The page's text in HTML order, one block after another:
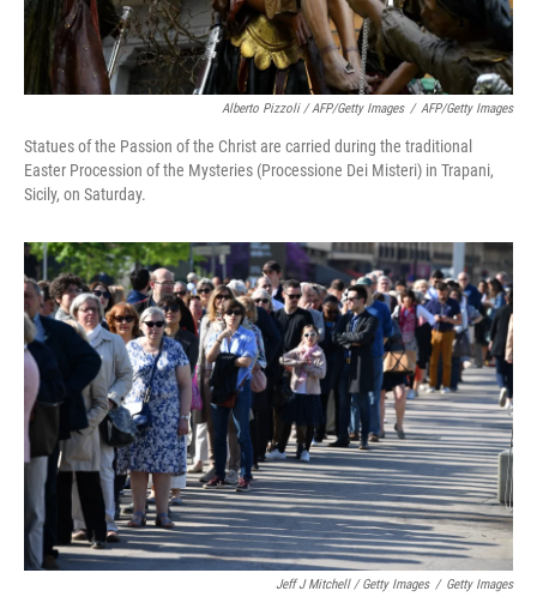
Alberto Pizzoli / AFP/Getty Images / AFP/Getty Images
Statues of the Passion of the Christ are carried during the traditional
Easter Procession of the Mysteries (Processione Dei Misteri) in Trapani,
Sicily, on Saturday.
Jeff J Mitchell / Getty Images / Getty Images